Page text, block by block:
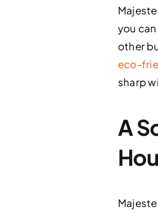
you
other
eco-
sharp
A